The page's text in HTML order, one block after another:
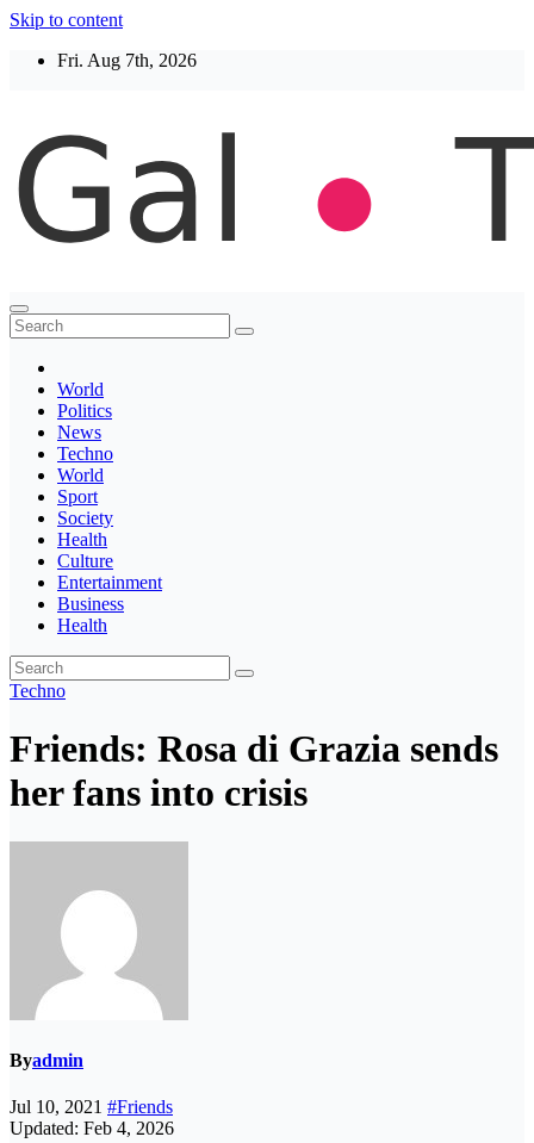
Skip to content
Fri. Aug 7th, 2026
Thegaltimes
News That Matter
World
Politics
News
Techno
World
Sport
Society
Health
Culture
Entertainment
Business
Health
Techno
Friends: Rosa di Grazia sends
her fans into crisis
Byadmin
Jul 10, 2021 #Friends
Updated: Feb 4, 2026